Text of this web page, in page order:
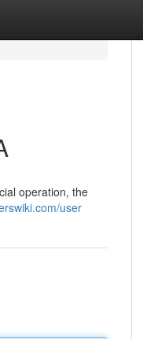
operation, the
user